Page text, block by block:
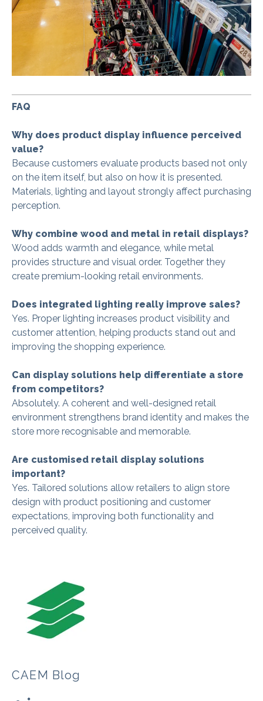
FAQ
Why does product display influence perceived
value?
Because customers evaluate products based not only
on the item itself, but also on how it is presented.
Materials, lighting and layout strongly affect purchasing
perception.
Why combine wood and metal in retail displays?
Wood adds warmth and elegance, while metal
provides structure and visual order. Together they
create premium-looking retail environments.
Does integrated lighting really improve sales?
Yes. Proper lighting increases product visibility and
customer attention, helping products stand out and
improving the shopping experience.
Can display solutions help differentiate a store
from competitors?
Absolutely. A coherent and well-designed retail
environment strengthens brand identity and makes the
store more recognisable and memorable.
Are customised retail display solutions
important?
Yes. Tailored solutions allow retailers to align store
design with product positioning and customer
expectations, improving both functionality and
perceived quality.
CAEM Blog